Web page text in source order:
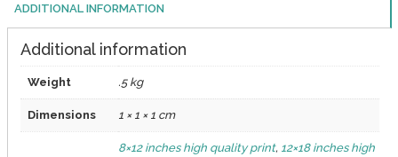
ADDITIONAL INFORMATION
Additional information
Weight .5 kg
Dimensions 1 × 1 × 1 cm
8×12 inches high quality print, 12×18 inches high